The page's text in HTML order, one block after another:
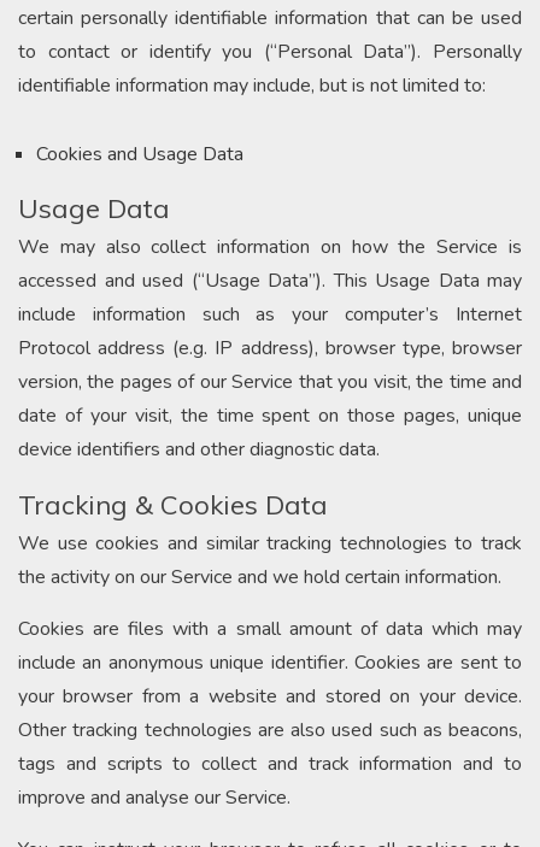
certain personally identifiable information that can be used
to contact or identify you (“Personal Data”). Personally
identifiable information may include, but is not limited to:
Cookies and Usage Data
Usage Data
We may also collect information on how the Service is
accessed and used (“Usage Data”). This Usage Data may
include information such as your computer’s Internet
Protocol address (e.g. IP address), browser type, browser
version, the pages of our Service that you visit, the time and
date of your visit, the time spent on those pages, unique
device identifiers and other diagnostic data.
Tracking & Cookies Data
We use cookies and similar tracking technologies to track
the activity on our Service and we hold certain information.
Cookies are files with a small amount of data which may
include an anonymous unique identifier. Cookies are sent to
your browser from a website and stored on your device.
Other tracking technologies are also used such as beacons,
tags and scripts to collect and track information and to
improve and analyse our Service.